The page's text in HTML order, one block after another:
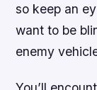
so keep an
want to be
enemy